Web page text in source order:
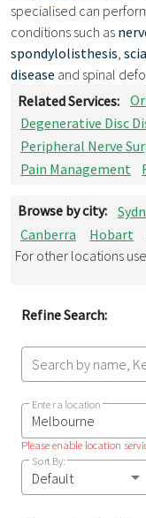
specialised can
conditions such as
spondylolisthesis
disease and spinal
Related Services:
Degenerative Disc
Peripheral Nerve
Pain Management
Browse by city:
Canberra
Hobart
For other locations
Refine Search:
Search by name,
Enter a location
Please enable location
Sort By:
Default